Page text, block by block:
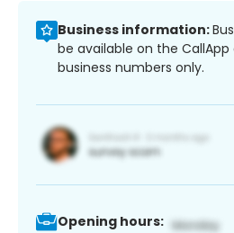
Business information:
be available on the
business numbers only.
Opening hours: